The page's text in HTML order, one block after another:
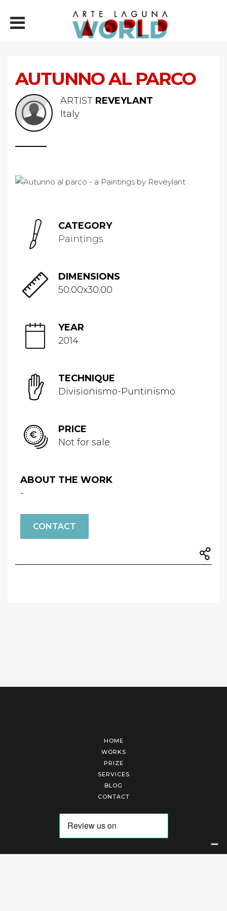
AUTUNNO AL PARCO
ARTIST REVEYLANT
Italy
CATEGORY
Paintings
DIMENSIONS
50.00x30.00
YEAR
2014
TECHNIQUE
Divisionismo-Puntinismo
PRICE
Not for sale
ABOUT THE WORK
-
CONTACT
HOME
WORKS
PRIZE
SERVICES
BLOG
CONTACT
Arte Laguna Srl | P.I. 03845370265 | REA 303184 |Cookies Policy|Privacy Policy